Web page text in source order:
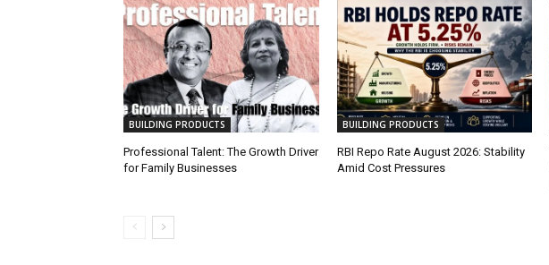
BUILDING PRODUCTS
Professional Talent: The Growth Driver
for Family Businesses
BUILDING PRODUCTS
RBI Repo Rate August 2026: Stability
Amid Cost Pressures